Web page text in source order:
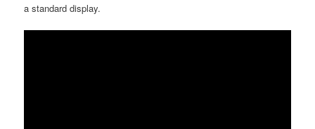
a standard display.